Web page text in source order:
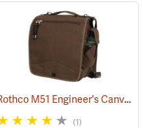
(22733) Rothco M51 Engineer's Canvas Bag, Earth Brown
(1)